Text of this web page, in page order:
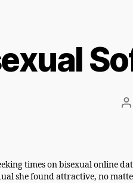
times on bisexual online
she found attractive, no